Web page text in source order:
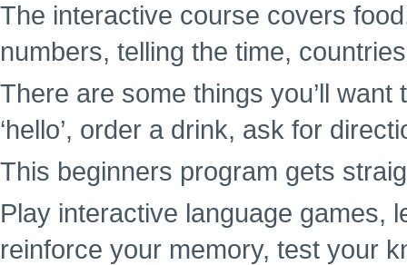
The interactive course covers
numbers, telling the time,
There are some things you’ll
‘hello’, order a drink, ask for
This beginners program gets
Play interactive language games,
reinforce your memory, test your